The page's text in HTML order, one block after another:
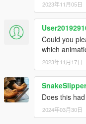
Added support
Manual hat
If the hat is not
will use default
Hats not
using special
Masks now can
Glasses now
UI introduction:
without separate
2023年11月05日
Could you
which
2023年11月17日
Does this
2024年03月30日